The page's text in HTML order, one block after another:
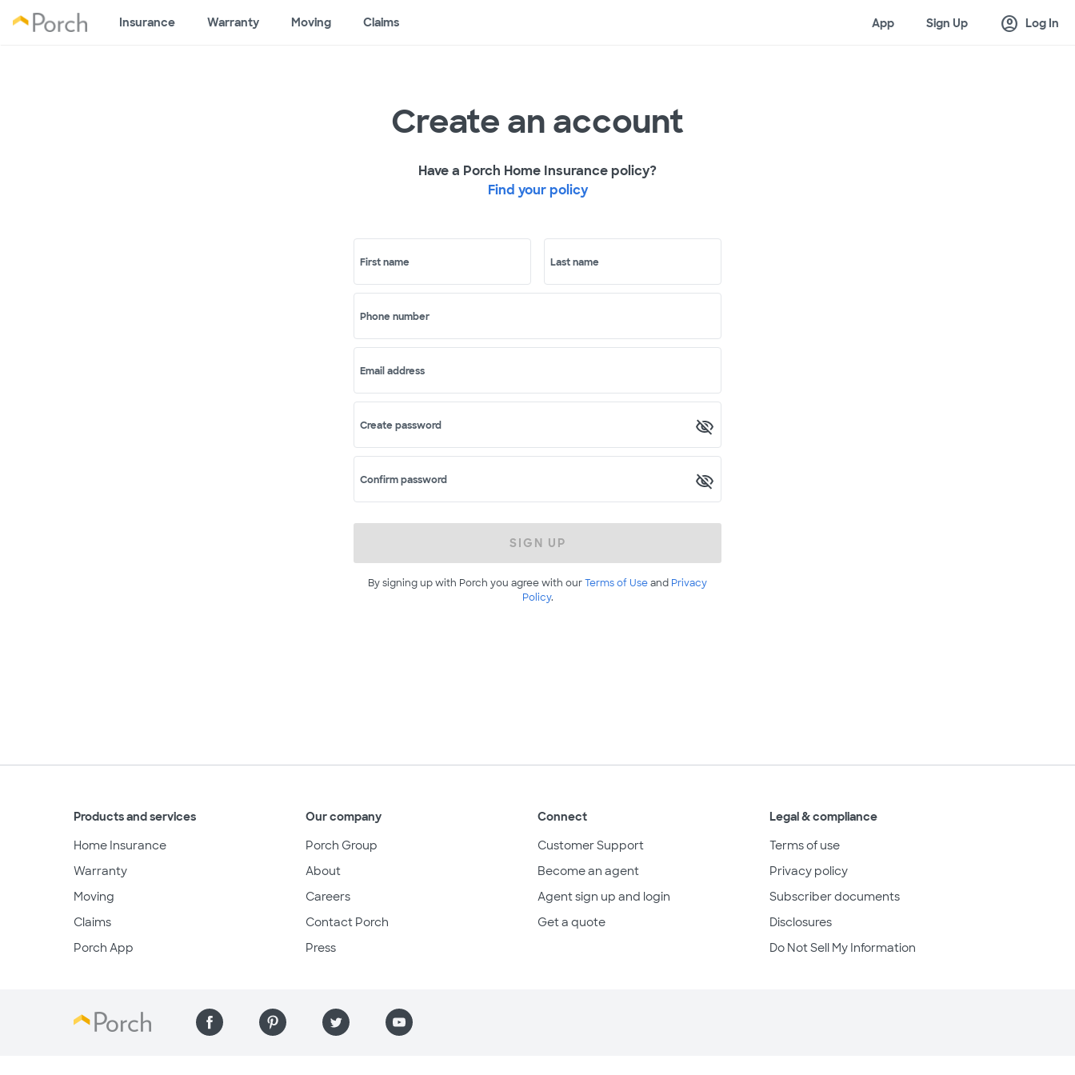
Insurance Warranty Moving Claims App Sign Up account_circle Log In
Create an account
Have a Porch Home Insurance policy?
Find your policy
First name Last name
Phone number
Email address
Create password
Confirm password
SIGN UP
By signing up with Porch you agree with ourTerms of Useand Privacy
Policy.
Products and services
Home Insurance
Warranty
Moving
Claims
Porch App
Our company
Porch Group
About
Careers
Contact Porch
Press
Connect
Customer Support
Become an agent
Agent sign up and login
Get a quote
Legal & compliance
Terms of use
Privacy policy
Subscriber documents
Disclosures
Do Not Sell My Information